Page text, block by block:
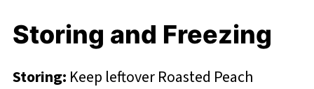
Storing and Freezing
Storing: Keep leftover Roasted Peach